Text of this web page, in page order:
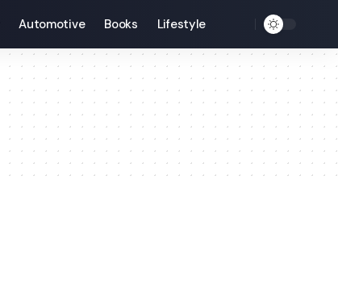
Automotive Books Lifestyle